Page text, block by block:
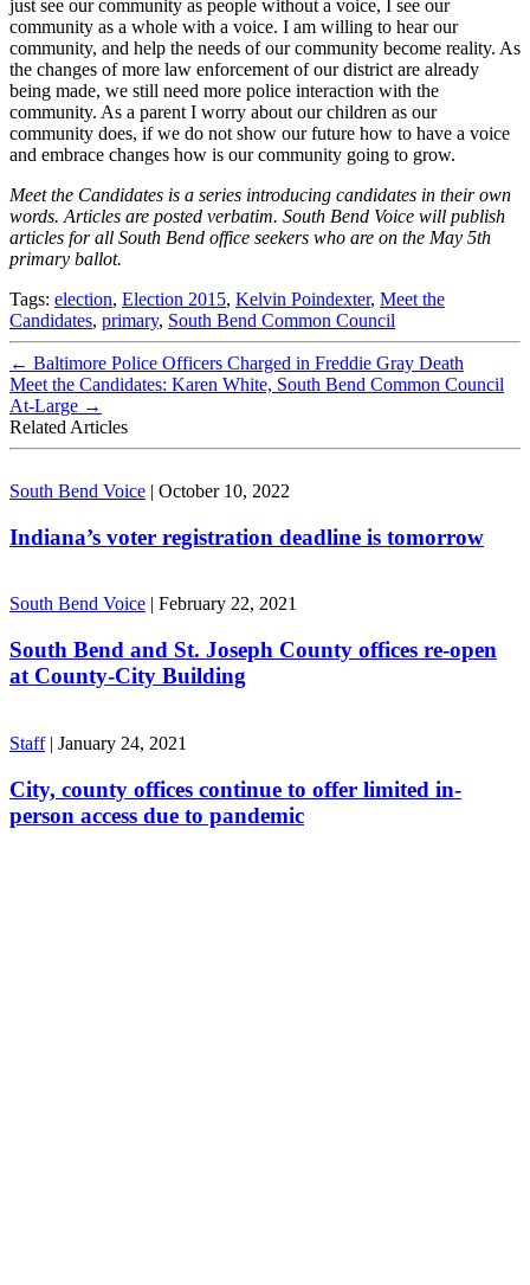
just see our community as people without a voice, I see our
community as a whole with a voice. I am willing to hear our
community, and help the needs of our community become reality. As
the changes of more law enforcement of our district are already
being made, we still need more police interaction with the
community. As a parent I worry about our children as our
community does, if we do not show our future how to have a voice
and embrace changes how is our community going to grow.
Meet the Candidates is a series introducing candidates in their own
words. Articles are posted verbatim. South Bend Voice will publish
articles for all South Bend office seekers who are on the May 5th
primary ballot.
Tags: election, Election 2015, Kelvin Poindexter, Meet the
Candidates, primary, South Bend Common Council
← Baltimore Police Officers Charged in Freddie Gray Death
Meet the Candidates: Karen White, South Bend Common Council
At-Large →
Related Articles
South Bend Voice | October 10, 2022
Indiana’s voter registration deadline is tomorrow
South Bend Voice | February 22, 2021
South Bend and St. Joseph County offices re-open
at County-City Building
Staff | January 24, 2021
City, county offices continue to offer limited in-
person access due to pandemic